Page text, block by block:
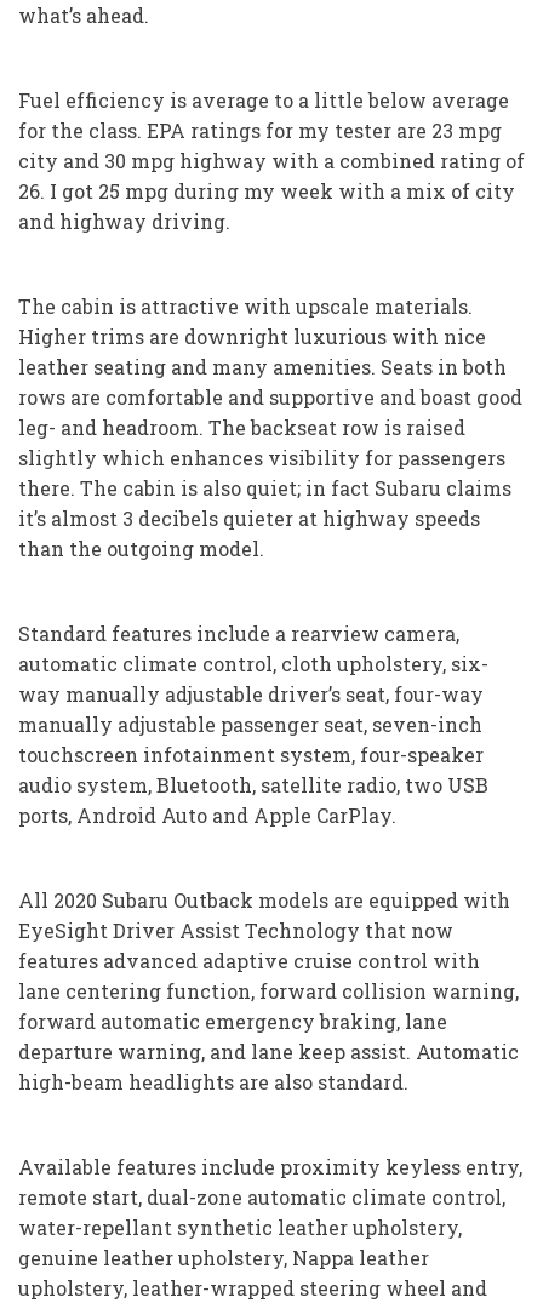
what’s ahead.
Fuel efficiency is average to a little below average
for the class. EPA ratings for my tester are 23 mpg
city and 30 mpg highway with a combined rating of
26. I got 25 mpg during my week with a mix of city
and highway driving.
The cabin is attractive with upscale materials.
Higher trims are downright luxurious with nice
leather seating and many amenities. Seats in both
rows are comfortable and supportive and boast good
leg- and headroom. The backseat row is raised
slightly which enhances visibility for passengers
there. The cabin is also quiet; in fact Subaru claims
it’s almost 3 decibels quieter at highway speeds
than the outgoing model.
Standard features include a rearview camera,
automatic climate control, cloth upholstery, six-
way manually adjustable driver’s seat, four-way
manually adjustable passenger seat, seven-inch
touchscreen infotainment system, four-speaker
audio system, Bluetooth, satellite radio, two USB
ports, Android Auto and Apple CarPlay.
All 2020 Subaru Outback models are equipped with
EyeSight Driver Assist Technology that now
features advanced adaptive cruise control with
lane centering function, forward collision warning,
forward automatic emergency braking, lane
departure warning, and lane keep assist. Automatic
high-beam headlights are also standard.
Available features include proximity keyless entry,
remote start, dual-zone automatic climate control,
water-repellant synthetic leather upholstery,
genuine leather upholstery, Nappa leather
upholstery, leather-wrapped steering wheel and